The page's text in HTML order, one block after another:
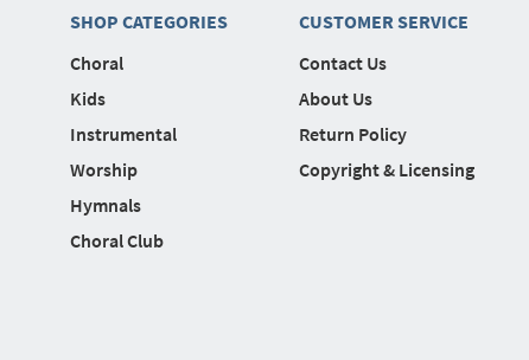
SHOP CATEGORIES
Choral
Kids
Instrumental
Worship
Hymnals
Choral Club
CUSTOMER SERVICE
Contact Us
About Us
Return Policy
Copyright & Licensing